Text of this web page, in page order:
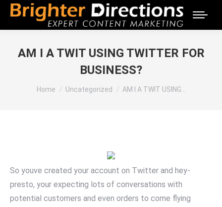
AM I A TWIT USING TWITTER FOR
BUSINESS?
You are here:
Home Uncategorized AM I A TWIT USING…
So youve created your account on Twitter and hey-
presto, your expecting lots of conversations with
potential customers and even orders to come flying